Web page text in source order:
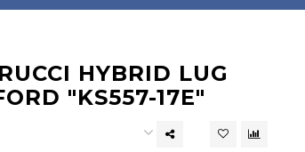
HYBRID LUG
"KS557-17E"